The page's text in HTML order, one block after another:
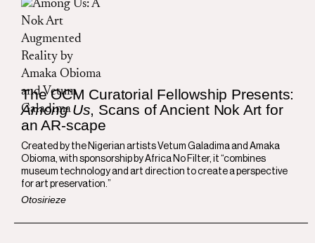
The OCM Curatorial Fellowship Presents:
Among Us, Scans of Ancient Nok Art for
an AR-scape
Created by the Nigerian artists Vetum Galadima and Amaka
Obioma, with sponsorship by Africa No Filter, it “combines
museum technology and art direction to create a perspective
for art preservation.”
Otosirieze